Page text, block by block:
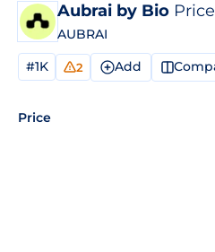
Aubrai by Bio Price
AUBRAI
#1K 2 Add
Price